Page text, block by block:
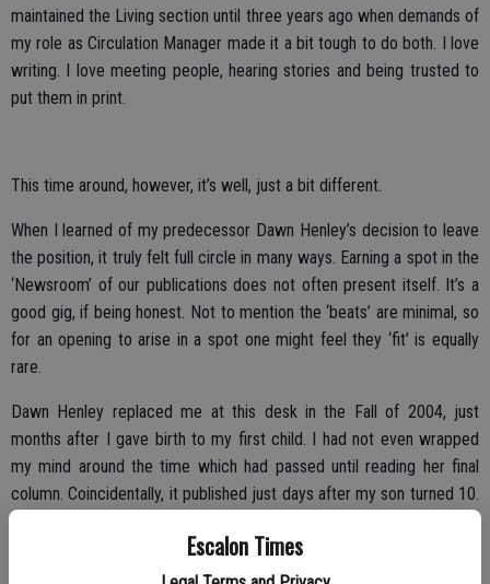
Escalon Times
maintained the Living section until three years ago when demands of
my role as Circulation Manager made it a bit tough to do both. I love
writing. I love meeting people, hearing stories and being trusted to
put them in print.
This time around, however, it’s well, just a bit different.
When I learned of my predecessor Dawn Henley’s decision to leave
the position, it truly felt full circle in many ways. Earning a spot in the
‘Newsroom’ of our publications does not often present itself. It’s a
good gig, if being honest. Not to mention the ‘beats’ are minimal, so
for an opening to arise in a spot one might feel they ‘fit’ is equally
rare.
Dawn Henley replaced me at this desk in the Fall of 2004, just
months after I gave birth to my first child. I had not even wrapped
my mind around the time which had passed until reading her final
column. Coincidentally, it published just days after my son turned 10.